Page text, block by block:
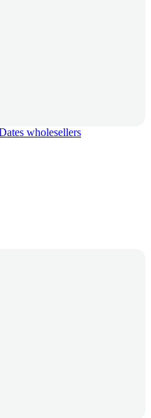
wholesellers